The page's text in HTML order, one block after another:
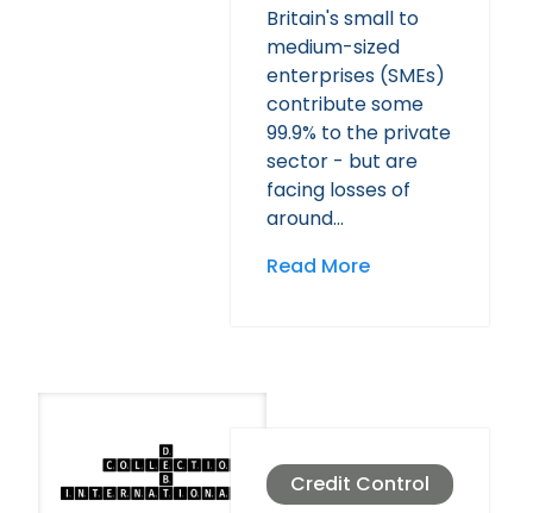
Britain's small to
medium-sized
enterprises (SMEs)
contribute some
99.9% to the private
sector - but are
facing losses of
around…
Read More
Credit Control